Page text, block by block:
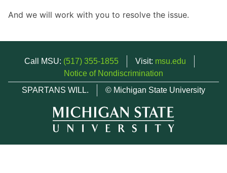
And we will work with you to resolve the issue.
Call MSU: (517) 355-1855 Visit: msu.edu
Notice of Nondiscrimination
SPARTANS WILL.
© Michigan State University